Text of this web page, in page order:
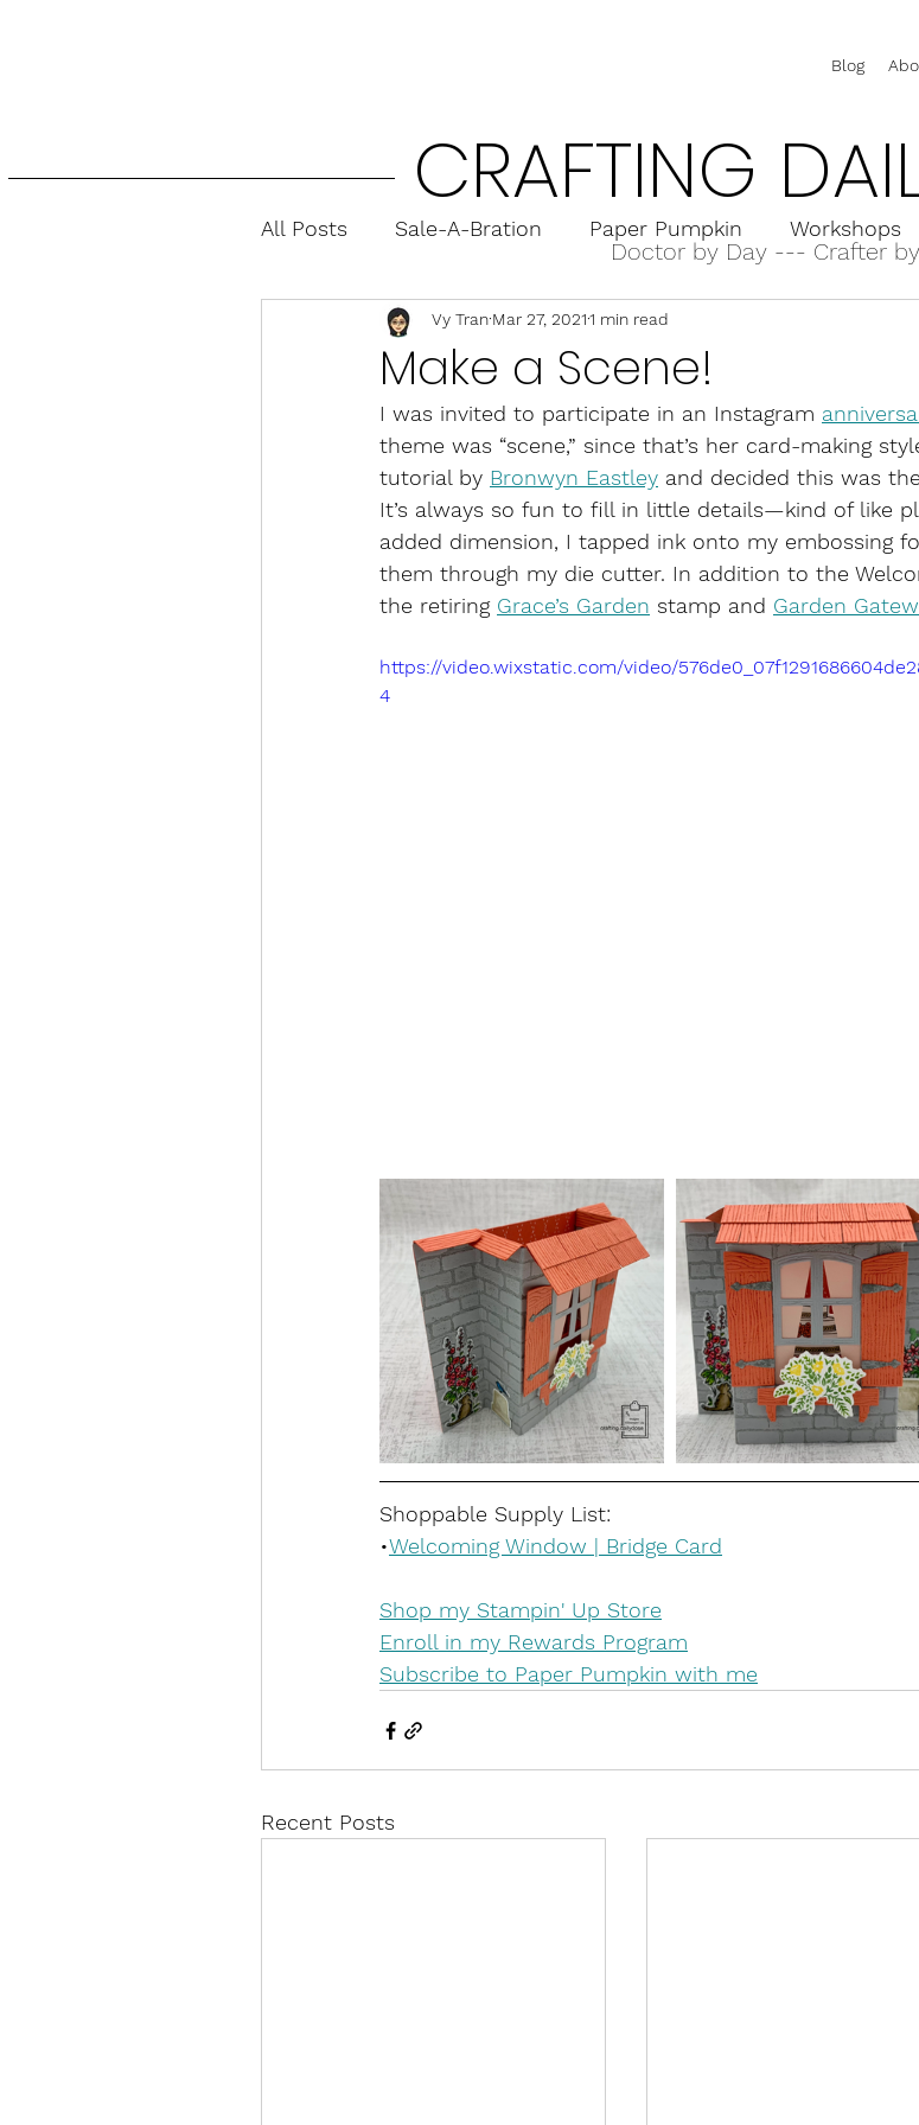
Blog
CRAFTING
Doctor by Day --- Crafter
All Posts Sale-A-Bration Paper Pumpkin Workshops
Fun Folds Gift Card Holders
Make a Scene!
Vy Tran Mar 27, 20211 min read
I was invited to participate in an Instagram
theme was “scene,” since that’s her card-making
tutorial by Bronwyn Eastley and decided this was
It’s always so fun to fill in little details—kind of like
added dimension, I tapped ink onto my embossing
them through my die cutter. In addition to the
the retiring Grace’s Garden stamp and Garden
https://video.wixstatic.com/video/
4
Shoppable Supply List:
•Welcoming Window | Bridge Card
Shop my Stampin' Up Store
Enroll in my Rewards Program
Subscribe to Paper Pumpkin with me
Recent Posts